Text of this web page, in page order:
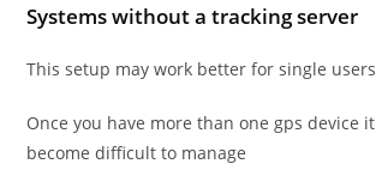
Systems without a tracking server
This setup may work better for single
Once you have more than one gps device
become difficult to manage